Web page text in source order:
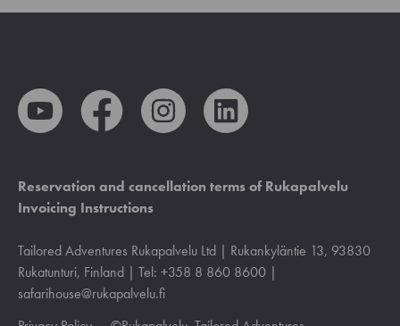
Tailored Adventures Rukapalvelu Ltd | Rukankyläntie 13, 93830
Rukatunturi, Finland | Tel: +358 8 860 8600 |
safarihouse@rukapalvelu.fi
Reservation and cancellation terms of Rukapalvelu
Invoicing Instructions